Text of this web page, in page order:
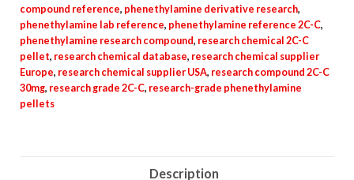
compound reference, phenethylamine derivative research,
phenethylamine lab reference, phenethylamine reference 2C-C,
phenethylamine research compound, research chemical 2C-C
pellet, research chemical database, research chemical supplier
Europe, research chemical supplier USA, research compound 2C-C
30mg, research grade 2C-C, research-grade phenethylamine
pellets
Description